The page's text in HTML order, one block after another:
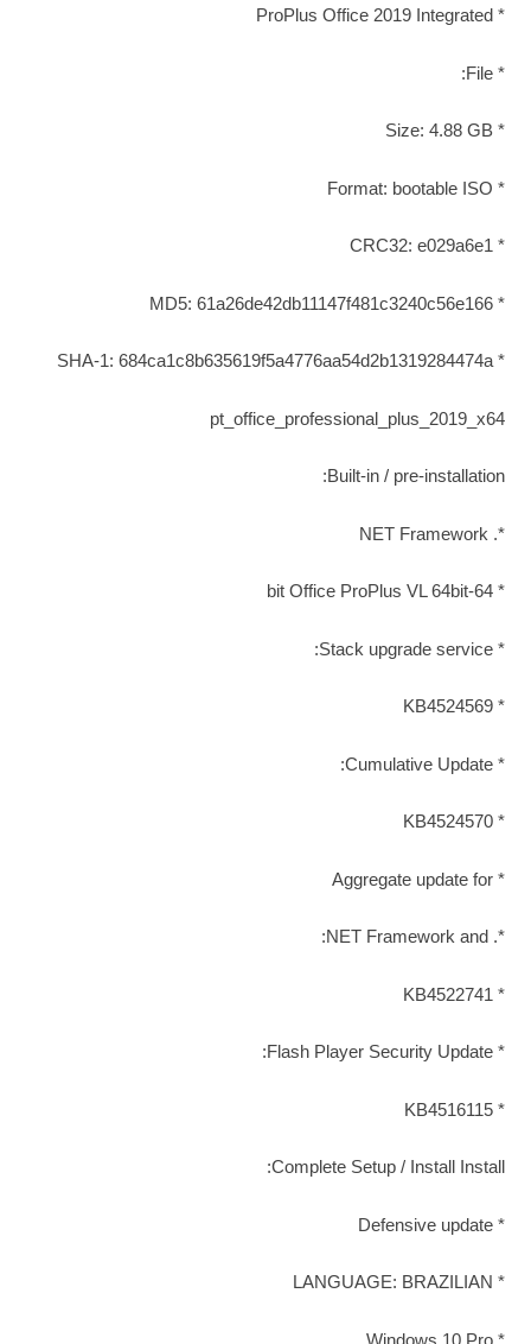
* ProPlus Office 2019 Integrated
* File:
* Size: 4.88 GB
* Format: bootable ISO
* CRC32: e029a6e1
* MD5: 61a26de42db11147f481c3240c56e166
* SHA-1: 684ca1c8b635619f5a4776aa54d2b1319284474a
pt_office_professional_plus_2019_x64
Built-in / pre-installation:
*. NET Framework
* 64-bit Office ProPlus VL 64bit
* Stack upgrade service:
* KB4524569
* Cumulative Update:
* KB4524570
* Aggregate update for
*. NET Framework and:
* KB4522741
* Flash Player Security Update:
* KB4516115
Complete Setup / Install Install:
* Defensive update
* LANGUAGE: BRAZILIAN
* Windows 10 Pro